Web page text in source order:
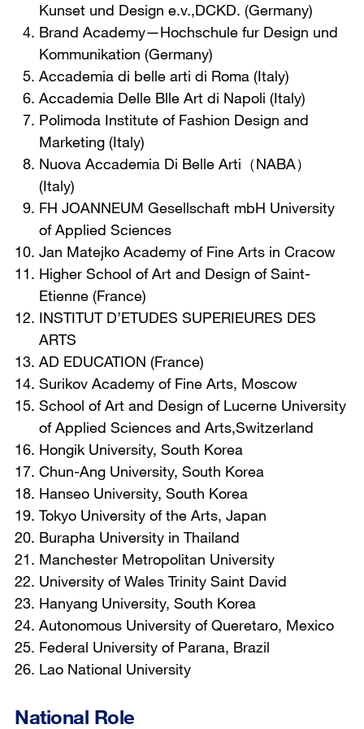
Kunset und Design e.v.,DCKD. (Germany)
Brand Academy—Hochschule fur Design und
Kommunikation (Germany)
Accademia di belle arti di Roma (Italy)
Accademia Delle Blle Art di Napoli (Italy)
Polimoda Institute of Fashion Design and
Marketing (Italy)
Nuova Accademia Di Belle Arti（NABA）
(Italy)
FH JOANNEUM Gesellschaft mbH University
of Applied Sciences
Jan Matejko Academy of Fine Arts in Cracow
Higher School of Art and Design of Saint-
Etienne (France)
INSTITUT D’ETUDES SUPERIEURES DES
ARTS
AD EDUCATION (France)
Surikov Academy of Fine Arts, Moscow
School of Art and Design of Lucerne University
of Applied Sciences and Arts,Switzerland
Hongik University, South Korea
Chun-Ang University, South Korea
Hanseo University, South Korea
Tokyo University of the Arts, Japan
Burapha University in Thailand
Manchester Metropolitan University
University of Wales Trinity Saint David
Hanyang University, South Korea
Autonomous University of Queretaro, Mexico
Federal University of Parana, Brazil
Lao National University
National Role